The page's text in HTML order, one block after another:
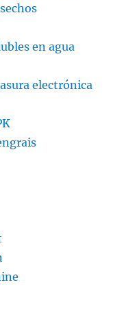
en agua
electrónica